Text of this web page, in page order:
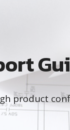
product